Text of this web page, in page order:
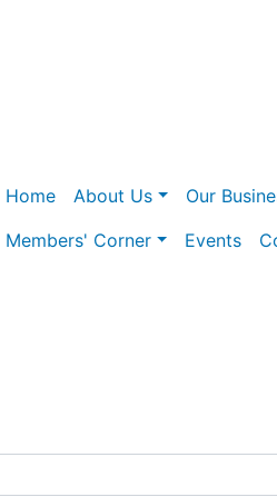
Main navigation
Home About Us Our
Members' Corner
Events